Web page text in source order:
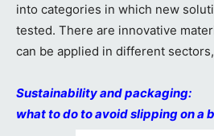
into categories in which new
tested. There are innovative
can be applied in different
Sustainability and packaging:
what to do to avoid slipping on a